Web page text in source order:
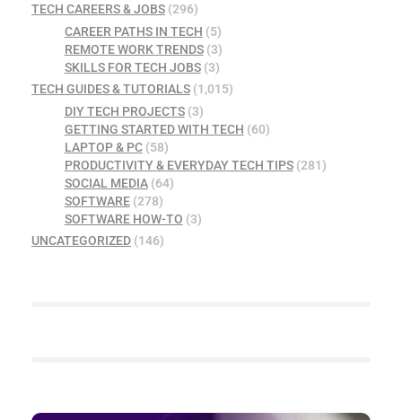
TECH CAREERS & JOBS (296)
CAREER PATHS IN TECH (5)
REMOTE WORK TRENDS(3)
SKILLS FOR TECH JOBS(3)
TECH GUIDES & TUTORIALS (1,015)
DIY TECH PROJECTS(3)
GETTING STARTED WITH TECH (60)
LAPTOP & PC(58)
PRODUCTIVITY & EVERYDAY TECH TIPS(281)
SOCIAL MEDIA(64)
SOFTWARE(278)
SOFTWARE HOW-TO (3)
UNCATEGORIZED (146)